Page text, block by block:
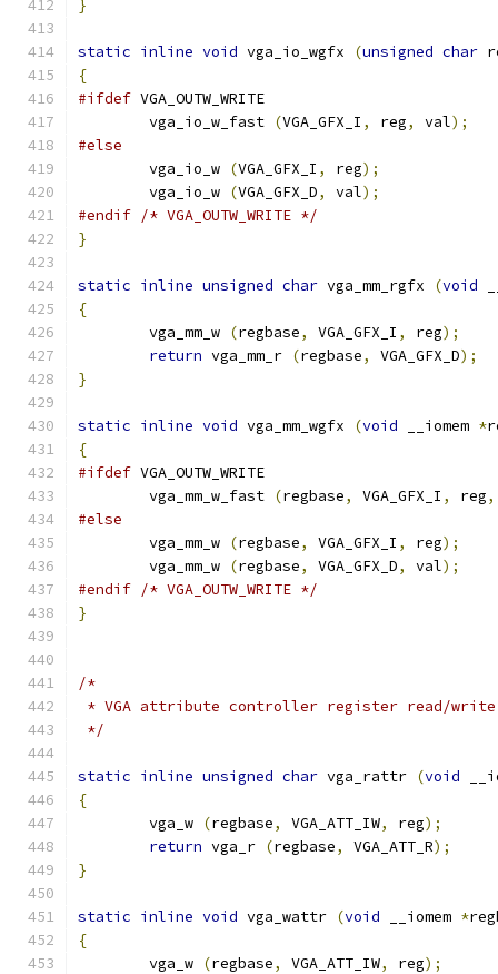
}
static inline void vga_io_wgfx (unsigned char
{
#ifdef VGA_OUTW_WRITE
	vga_io_w_fast
(VGA_GFX_I , reg, val);
#else
        vga_io_w
(VGA_GFX_I , reg);
        vga_io_w
(VGA_GFX_D, val);
#endif /* VGA_OUTW_WRITE */
}
static inline unsigned char vga_mm_rgfx (void
{
        vga_mm_w
(regbase, VGA_GFX_I , reg);
return vga_mm_r (regbase, VGA_GFX_D);
}
static inline void vga_mm_wgfx (void __iomem *
{
#ifdef VGA_OUTW_WRITE
	vga_mm_w_fast
(regbase, VGA_GFX_I , reg,
#else
        vga_mm_w
(regbase, VGA_GFX_I , reg);
        vga_mm_w
(regbase, VGA_GFX_D, val);
#endif /* VGA_OUTW_WRITE */
}
/*
* VGA attribute controller register read/write
*/
static inline unsigned char vga_rattr (void
{
        vga_w
(regbase, VGA_ATT_IW, reg);
return vga_r (regbase, VGA_ATT_R);
}
static inline void vga_wattr (void __iomem *
{
        vga_w
(regbase, VGA_ATT_IW, reg);